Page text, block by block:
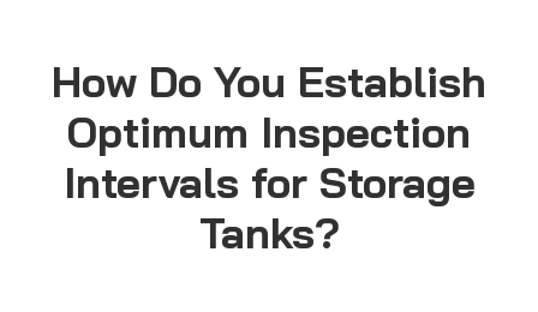
How Do You Establish
Optimum Inspection
Intervals for Storage
Tanks?